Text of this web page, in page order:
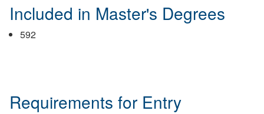
Included in Master's Degrees
592
Requirements for Entry